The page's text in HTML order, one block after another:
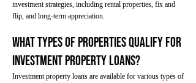
investment strategies, including rental properties, fix and
flip, and long-term appreciation.
What types of properties qualify for
investment property loans?
Investment property loans are available for various types of